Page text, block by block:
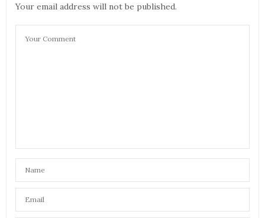
Your email address will not be published.